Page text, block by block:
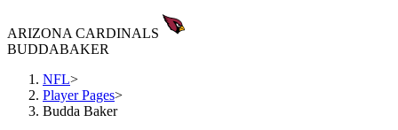
ARIZONA CARDINALS
BUDDABAKER
NFL>
Player Pages>
Budda Baker